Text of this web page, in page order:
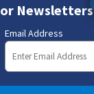
Newsletters
Email Address